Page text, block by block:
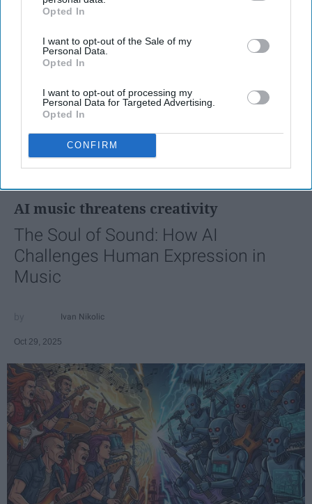
IAB’s list of downstream participants. This information may
Downstream Participantsthat may further disclose it to other
third parties.
Opted In
I want to opt-out of the Sale of my
Personal Data.
Opted In
I want to opt-out of processing my
Personal Data for Targeted Advertising.
Opted In
CONFIRM
AI music threatens creativity
The Soul of Sound: How AI
Challenges Human Expression in
Music
Ivan Nikolic
Oct 29, 2025